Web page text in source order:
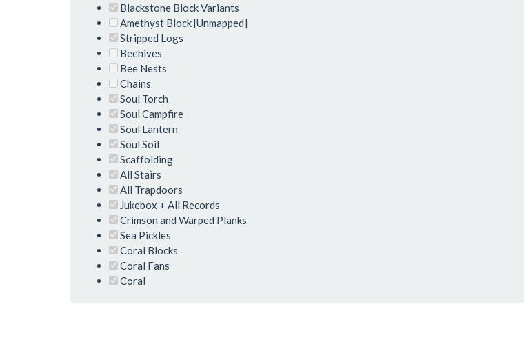
Blackstone Block Variants
Amethyst Block [Unmapped]
Stripped Logs
Beehives
Bee Nests
Chains
Soul Torch
Soul Campfire
Soul Lantern
Soul Soil
Scaffolding
All Stairs
All Trapdoors
Jukebox + All Records
Crimson and Warped Planks
Sea Pickles
Coral Blocks
Coral Fans
Coral